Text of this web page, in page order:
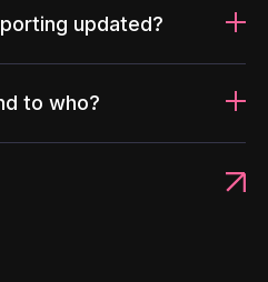
updated?
to who?